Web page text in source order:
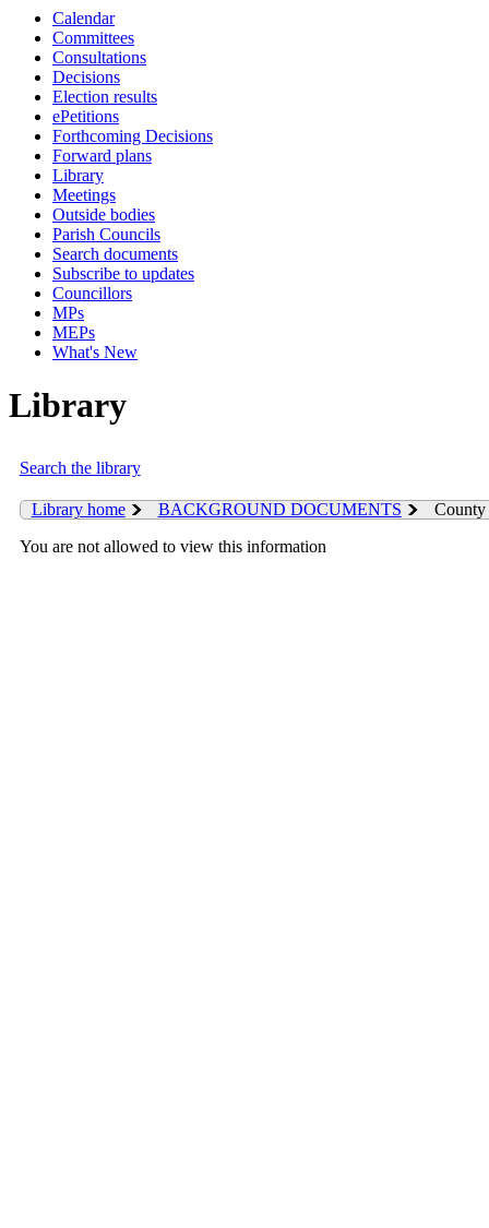
Calendar
Committees
Consultations
Decisions
Election results
ePetitions
Forthcoming Decisions
Forward plans
Library
Meetings
Outside bodies
Parish Councils
Search documents
Subscribe to updates
Councillors
MPs
MEPs
What's New
Library
Search the library
Library home BACKGROUND DOCUMENTS
You are not allowed to view this information